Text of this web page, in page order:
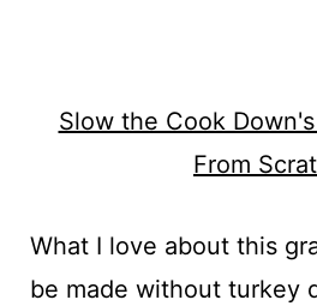
Slow the Cook
From
What I love about this
be made without turkey